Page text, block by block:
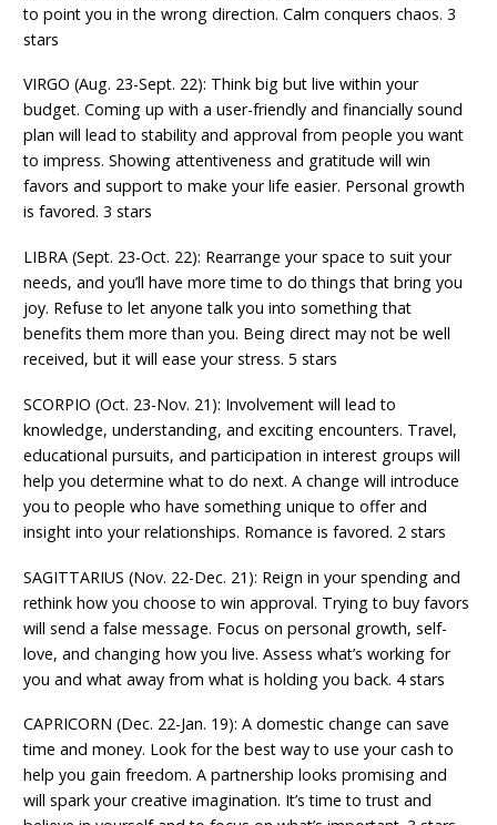
to point you in the wrong direction. Calm conquers chaos. 3
stars
VIRGO (Aug. 23-Sept. 22): Think big but live within your
budget. Coming up with a user-friendly and financially sound
plan will lead to stability and approval from people you want
to impress. Showing attentiveness and gratitude will win
favors and support to make your life easier. Personal growth
is favored. 3 stars
LIBRA (Sept. 23-Oct. 22): Rearrange your space to suit your
needs, and you’ll have more time to do things that bring you
joy. Refuse to let anyone talk you into something that
benefits them more than you. Being direct may not be well
received, but it will ease your stress. 5 stars
SCORPIO (Oct. 23-Nov. 21): Involvement will lead to
knowledge, understanding, and exciting encounters. Travel,
educational pursuits, and participation in interest groups will
help you determine what to do next. A change will introduce
you to people who have something unique to offer and
insight into your relationships. Romance is favored. 2 stars
SAGITTARIUS (Nov. 22-Dec. 21): Reign in your spending and
rethink how you choose to win approval. Trying to buy favors
will send a false message. Focus on personal growth, self-
love, and changing how you live. Assess what’s working for
you and what away from what is holding you back. 4 stars
CAPRICORN (Dec. 22-Jan. 19): A domestic change can save
time and money. Look for the best way to use your cash to
help you gain freedom. A partnership looks promising and
will spark your creative imagination. It’s time to trust and